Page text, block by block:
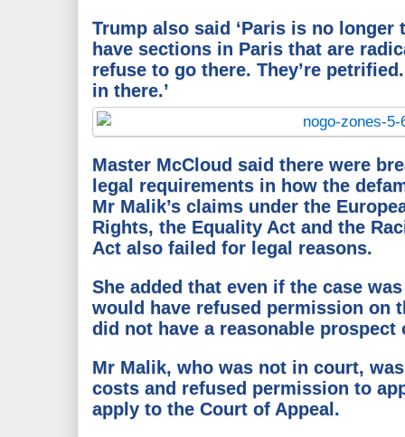
Trump also said ‘Paris is no
have sections in Paris that are
refuse to go there. They’re
in there.’
Master McCloud said there were
legal requirements in how the
Mr Malik’s claims under the
Rights, the Equality Act and the
Act also failed for legal reasons.
She added that even if the case
would have refused permission on
did not have a reasonable prospect
Mr Malik, who was not in court,
costs and refused permission to
apply to the Court of Appeal.